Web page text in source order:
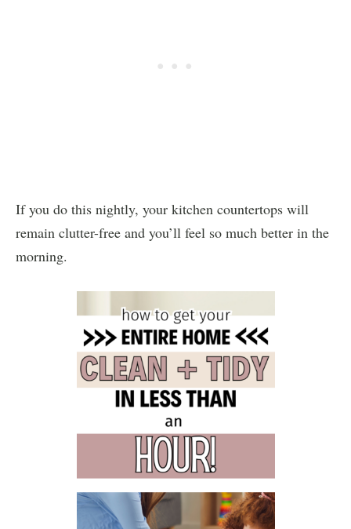
If you do this nightly, your kitchen countertops will
remain clutter-free and you’ll feel so much better in the
morning.